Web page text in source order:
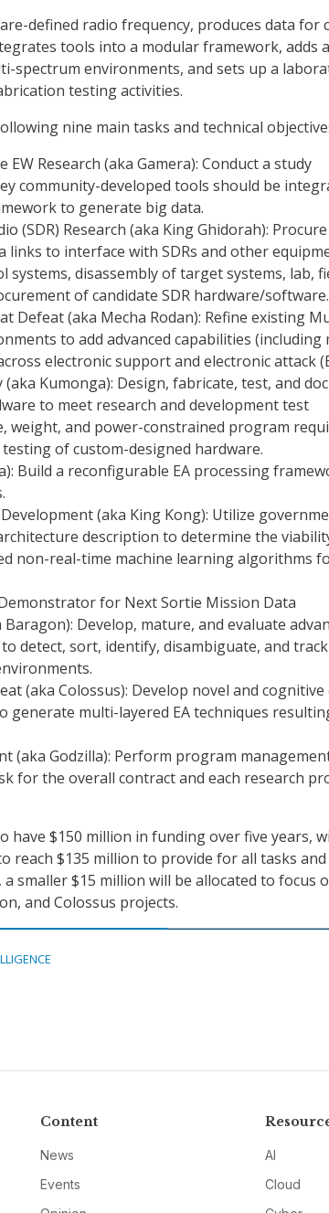
defined radio frequency, produces data for
tools into a modular framework, adds
spectrum environments, and sets up a
testing activities.
nine main tasks and technical
Research (aka Gamera): Conduct a study
community-developed tools should be
to generate big data.
(SDR) Research (aka King Ghidorah):
links to interface with SDRs and other
systems, disassembly of target systems, lab,
of candidate SDR hardware/software.
Defeat (aka Mecha Rodan): Refine existing
to add advanced capabilities (including
electronic support and electronic attack
(aka Kumonga): Design, fabricate, test, and
to meet research and development test
weight, and power-constrained program
of custom-designed hardware.
Build a reconfigurable EA processing
(aka King Kong): Utilize
description to determine the
non-real-time machine learning algorithms
for Next Sortie Mission Data
Develop, mature, and evaluate
detect, sort, identify, disambiguate, and
(aka Colossus): Develop novel and
generate multi-layered EA techniques
(aka Godzilla): Perform program
for the overall contract and each research
have $150 million in funding over five years,
reach $135 million to provide for all tasks and
smaller $15 million will be allocated to focus
and Colossus projects.
Content
News
Events
AI
Cloud